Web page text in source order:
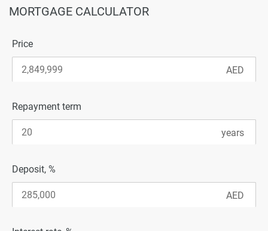
MORTGAGE CALCULATOR
Price
Repayment term
Deposit, %